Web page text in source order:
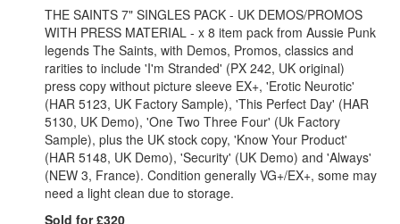
THE SAINTS 7" SINGLES PACK - UK DEMOS/PROMOS
WITH PRESS MATERIAL - x 8 item pack from Aussie Punk
legends The Saints, with Demos, Promos, classics and
rarities to include 'I'm Stranded' (PX 242, UK original)
press copy without picture sleeve EX+, 'Erotic Neurotic'
(HAR 5123, UK Factory Sample), 'This Perfect Day' (HAR
5130, UK Demo), 'One Two Three Four' (Uk Factory
Sample), plus the UK stock copy, 'Know Your Product'
(HAR 5148, UK Demo), 'Security' (UK Demo) and 'Always'
(NEW 3, France). Condition generally VG+/EX+, some may
need a light clean due to storage.
Sold for £320